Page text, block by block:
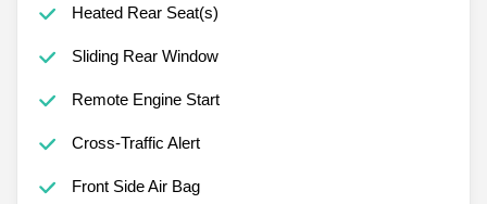
Heated Rear Seat(s)
Sliding Rear Window
Remote Engine Start
Cross-Traffic Alert
Front Side Air Bag